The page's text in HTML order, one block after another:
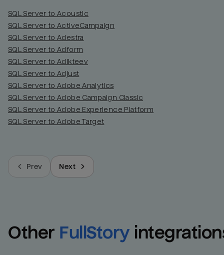
SQL Server to Acoustic
SQL Server to ActiveCampaign
SQL Server to Adestra
SQL Server to Adform
SQL Server to Adikteev
SQL Server to Adjust
SQL Server to Adobe Analytics
SQL Server to Adobe Campaign Classic
SQL Server to Adobe Experience Platform
SQL Server to Adobe Target
Prev Next
Other FullStory